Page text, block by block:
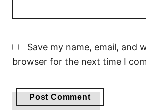
Save my name, email, and
browser for the next time I